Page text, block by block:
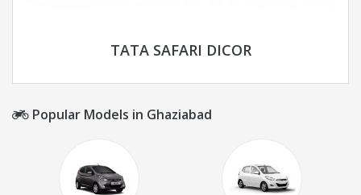
TATA SAFARI DICOR
Popular Models in Ghaziabad